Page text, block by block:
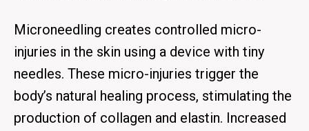
Microneedling creates controlled micro-
injuries in the skin using a device with tiny
needles. These micro-injuries trigger the
body’s natural healing process, stimulating the
production of collagen and elastin. Increased